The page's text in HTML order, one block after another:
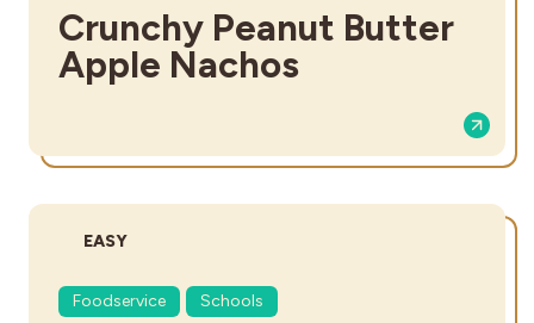
Crunchy Peanut Butter
Apple Nachos
DIFFICULTY:
EASY
Foodservice Schools